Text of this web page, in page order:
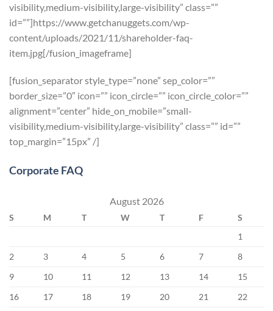
visibility,medium-visibility,large-visibility” class=””
id=””]https://www.getchanuggets.com/wp-
content/uploads/2021/11/shareholder-faq-
item.jpg[/fusion_imageframe]
[fusion_separator style_type=”none” sep_color=””
border_size=”0″ icon=”” icon_circle=”” icon_circle_color=””
alignment=”center” hide_on_mobile=”small-
visibility,medium-visibility,large-visibility” class=”” id=””
top_margin=”15px” /]
Corporate FAQ
August 2026
S M T W T F
S
1
2
3 4 5 6 7
8
9
10 11 12 13 14
15
16
17 18 19 20 21
22